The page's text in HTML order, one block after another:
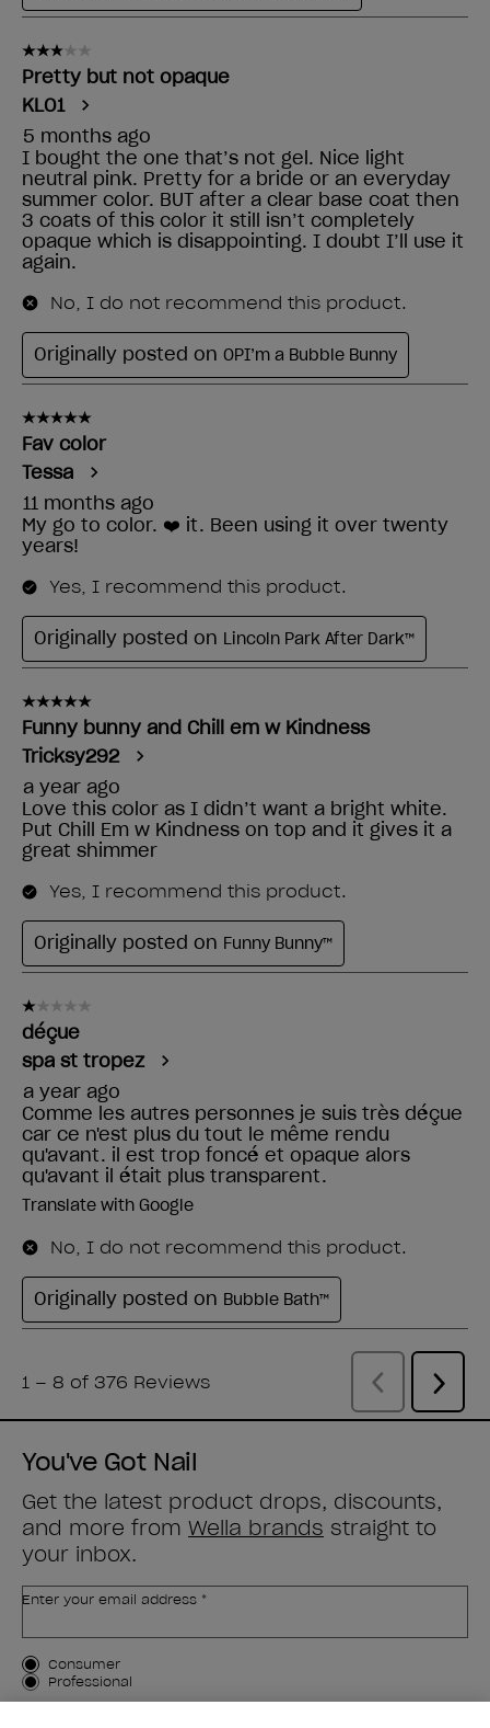
You've Got Nail
Get the latest product drops, discounts,
and more from Wella brands straight to
your inbox.
Enter your email address *
Customer Type
Consumer
Professional